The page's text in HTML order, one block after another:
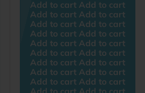
Add to cart Add to cart
Add to cart Add to cart
Add to cart Add to cart
Add to cart Add to cart
Add to cart Add to cart
Add to cart Add to cart
Add to cart Add to cart
Add to cart Add to cart
Add to cart Add to cart